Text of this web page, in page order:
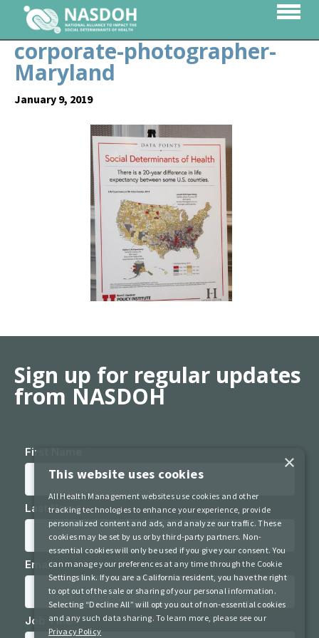
corporate-photographer-
Maryland
January 9, 2019
Sign up for regular updates
from NASDOH
×
This website uses cookies
All Health Management websites use cookies and other
tracking technologies to enhance your experience, provide
personalized content and ads, and analyze our traffic. These
cookies may be set by us or by third-party partners. Non-
essential cookies will only be used if you give your consent. You
can manage your preferences at any time through the Cookie
Settings link. If you are a California resident, you have the right
to opt out of the sale or sharing of your personal information.
Selecting “Decline All” will opt you out of non-essential cookies
and any such data sharing. To learn more, please see our
Privacy Policy